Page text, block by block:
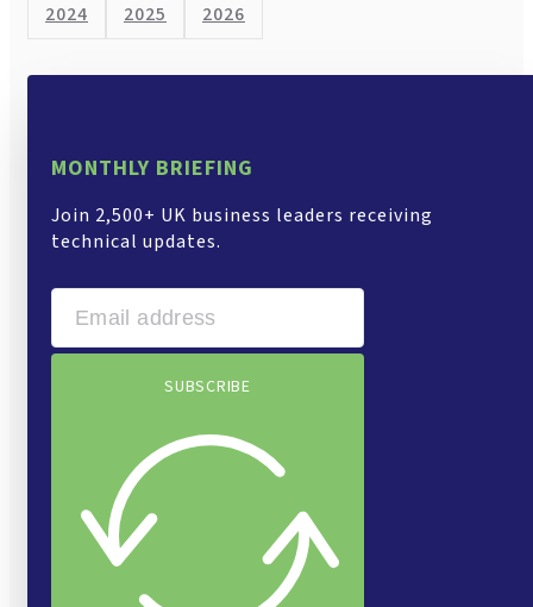
2024 2025 2026
MONTHLY BRIEFING
Join 2,500+ UK business leaders receiving
technical updates.
SUBSCRIBE